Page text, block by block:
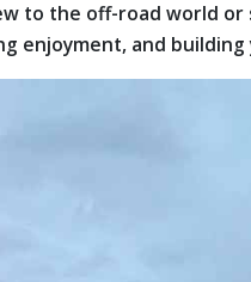
to the off-road world
enjoyment, and